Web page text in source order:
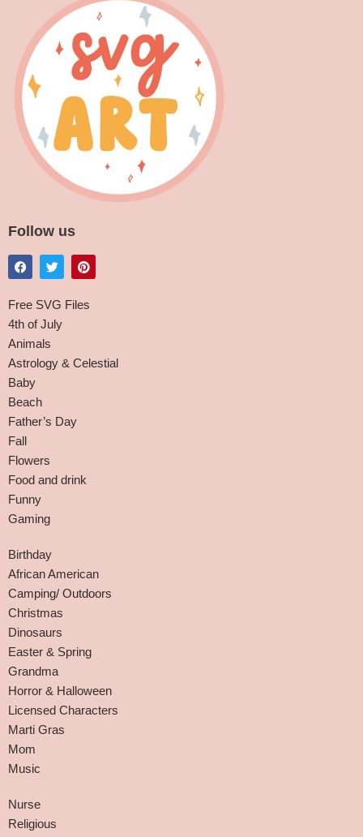
Follow us
Free SVG Files
4th of July
Animals
Astrology & Celestial
Baby
Beach
Father’s Day
Fall
Flowers
Food and drink
Funny
Gaming
Birthday
African American
Camping/ Outdoors
Christmas
Dinosaurs
Easter & Spring
Grandma
Horror & Halloween
Licensed Characters
Marti Gras
Mom
Music
Nurse
Religious